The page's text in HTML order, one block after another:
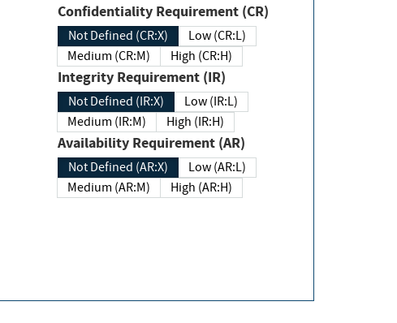
Confidentiality Requirement (CR)
Not Defined (CR:X)
Low (CR:L)
Medium (CR:M)
High (CR:H)
Integrity Requirement (IR)
Not Defined (IR:X)
Low (IR:L)
Medium (IR:M)
High (IR:H)
Availability Requirement (AR)
Not Defined (AR:X)
Low (AR:L)
Medium (AR:M)
High (AR:H)